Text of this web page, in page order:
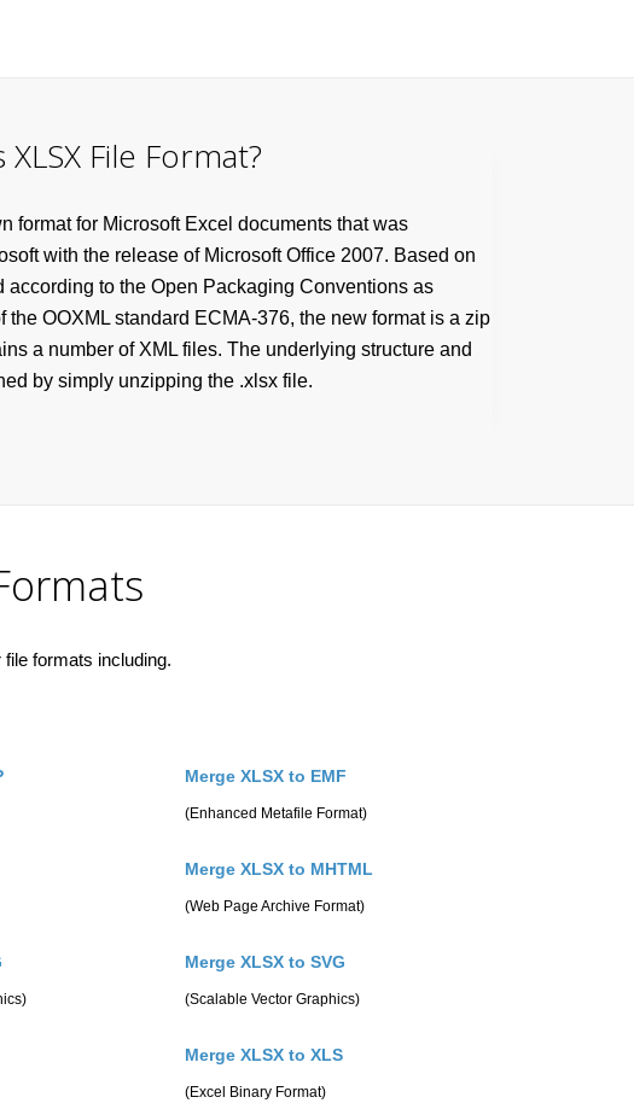
XLSX File Format?
format for Microsoft Excel documents that was
with the release of Microsoft Office 2007. Based on
according to the Open Packaging Conventions as
the OOXML standard ECMA-376, the new format is a zip
a number of XML files. The underlying structure and
by simply unzipping the .xlsx file.
formats including.
Merge XLSX to EMF
(Enhanced Metafile Format)
Merge XLSX to MHTML
(Web Page Archive Format)
Merge XLSX to SVG
(Scalable Vector Graphics)
Merge XLSX to XLS
(Excel Binary Format)